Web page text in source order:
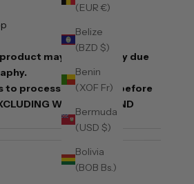
(EUR €)
Belize
(BZD $)
Benin
(XOF Fr)
Bermuda
(USD $)
Bolivia
(BOB Bs.)
may slightly vary due
to process your order before
WEEKENDS AND